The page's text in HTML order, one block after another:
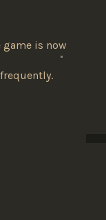
is now